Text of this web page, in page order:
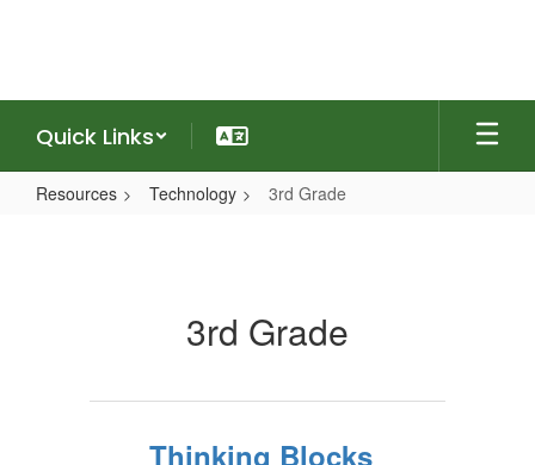
Quick Links
Resources Technology 3rd Grade
3rd Grade
Thinking Blocks